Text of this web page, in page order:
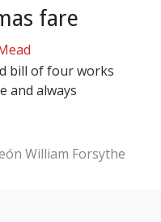
fare
bill of four works
and always
William Forsythe